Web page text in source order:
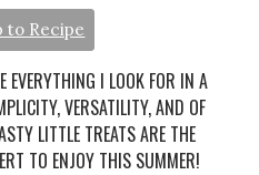
to Recipe
EVERYTHING I LOOK FOR IN A
VERSATILITY, AND OF
LITTLE TREATS ARE THE
TO ENJOY THIS SUMMER!